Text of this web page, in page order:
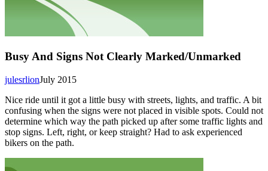
Busy And Signs Not Clearly Marked/Unmarked
July 2015
julesrlion
Nice ride until it got a little busy with streets, lights, and traffic. A bit
confusing when the signs were not placed in visible spots. Could not
determine which way the path picked up after some traffic lights and
stop signs. Left, right, or keep straight? Had to ask experienced
bikers on the path.